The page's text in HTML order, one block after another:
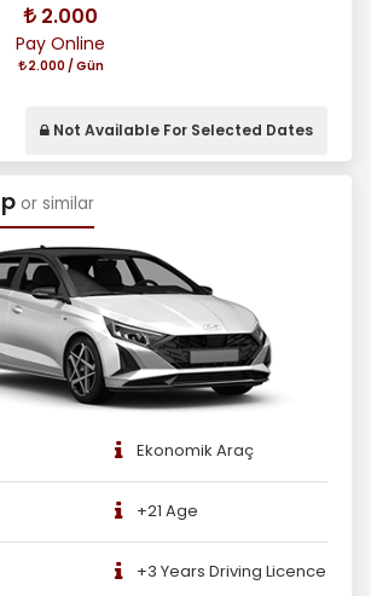
2.000
Pay Online
2.000 / Gün
Not Available For Selected Dates
or similar
Ekonomik Araç
+21 Age
+3 Years Driving Licence